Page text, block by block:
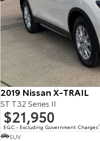
2019 Nissan X-TRAIL
ST T32 Series II
$21,950
EGC - Excluding Government Charges2
SUV